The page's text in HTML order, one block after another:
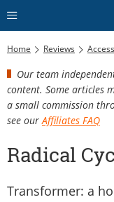
Home Reviews
Our team
content. Some articles
a small commission
see our Affiliates FAQ
Radical
Transformer: a